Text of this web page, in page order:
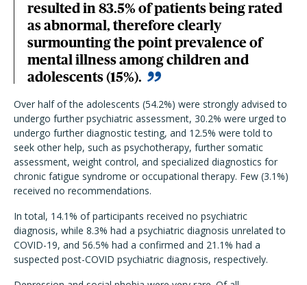
resulted in 83.5% of patients being rated
as abnormal, therefore clearly
surmounting the point prevalence of
mental illness among children and
adolescents (15%).
Over half of the adolescents (54.2%) were strongly advised to
undergo further psychiatric assessment, 30.2% were urged to
undergo further diagnostic testing, and 12.5% were told to
seek other help, such as psychotherapy, further somatic
assessment, weight control, and specialized diagnostics for
chronic fatigue syndrome or occupational therapy. Few (3.1%)
received no recommendations.
In total, 14.1% of participants received no psychiatric
diagnosis, while 8.3% had a psychiatric diagnosis unrelated to
COVID-19, and 56.5% had a confirmed and 21.1% had a
suspected post-COVID psychiatric diagnosis, respectively.